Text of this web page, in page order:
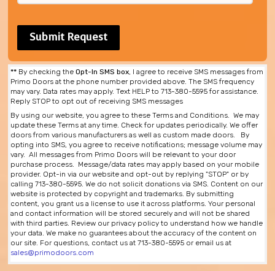
** By checking theOpt-In SMS box, I agree to receive SMS messages from
Primo Doors at the phone number provided above. The SMS frequency
may vary. Data rates may apply. Text HELP to 713-380-5595 for assistance.
Reply STOP to opt out of receiving SMS messages
By using our website, you agree to these Terms and Conditions. We may
update these Terms at any time. Check for updates periodically. We offer
doors from various manufacturers as well as custom made doors. By
opting into SMS, you agree to receive notifications; message volume may
vary. All messages from Primo Doors will be relevant to your door
purchase process. Message/data rates may apply based on your mobile
provider. Opt-in via our website and opt-out by replying "STOP" or by
calling 713-380-5595. We do not solicit donations via SMS. Content on our
website is protected by copyright and trademarks. By submitting
content, you grant us a license to use it across platforms. Your personal
and contact information will be stored securely and will not be shared
with third parties. Review our privacy policy to understand how we handle
your data. We make no guarantees about the accuracy of the content on
our site. For questions, contact us at 713-380-5595 or email us at
sales@primodoors.com